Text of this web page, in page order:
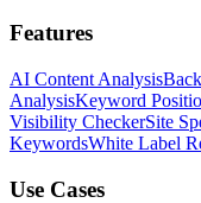
Features
AI Content Analysis
AnalysisKeyword
Visibility CheckerSite
KeywordsWhite Label
Use Cases